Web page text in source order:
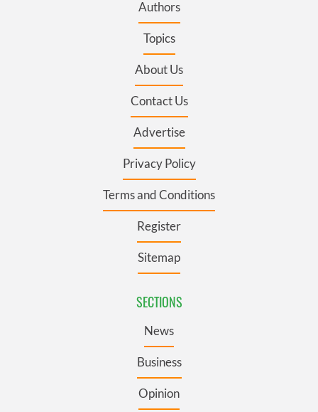
Authors
Topics
About Us
Contact Us
Advertise
Privacy Policy
Terms and Conditions
Register
Sitemap
SECTIONS
News
Business
Opinion